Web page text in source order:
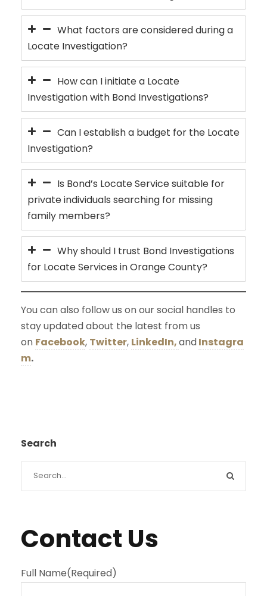
What factors are considered during a
Locate Investigation?
How can I initiate a Locate
Investigation with Bond Investigations?
Can I establish a budget for the Locate
Investigation?
Is Bond’s Locate Service suitable for
private individuals searching for missing
family members?
Why should I trust Bond Investigations
for Locate Services in Orange County?
You can also follow us on our social handles to
stay updated about the latest from us
on Facebook, Twitter, LinkedIn,andInstagra
m.
Search
Contact Us
Full Name(Required)